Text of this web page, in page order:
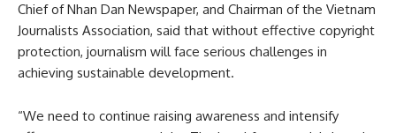
Chief of Nhan Dan Newspaper, and Chairman of the Vietnam
Journalists Association, said that without effective copyright
protection, journalism will face serious challenges in
achieving sustainable development.
“We need to continue raising awareness and intensify